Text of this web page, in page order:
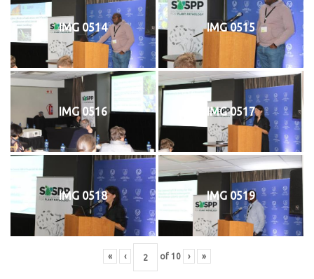
IMG 0514 IMG 0515
IMG 0516 IMG 0517
IMG 0518 IMG 0519
« ‹ of 10 › »